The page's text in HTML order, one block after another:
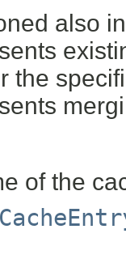
also
the
of the